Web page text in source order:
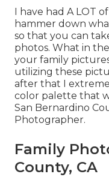
I have had A LOT
hammer down
so that you can
photos. What in
your family
utilizing these
after that I
color palette that
San Bernardino
Photographer.
Family
County, CA